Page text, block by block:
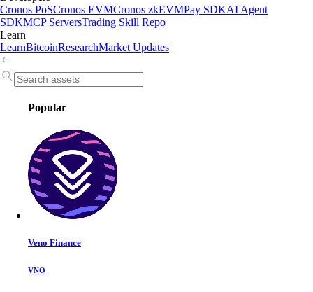
Cronos PoSCronos EVMCronos zkEVMPay SDKAI Agent
SDKMCP ServersTrading Skill Repo
Learn
LearnBitcoinResearchMarket Updates
Popular
Veno Finance
VNO